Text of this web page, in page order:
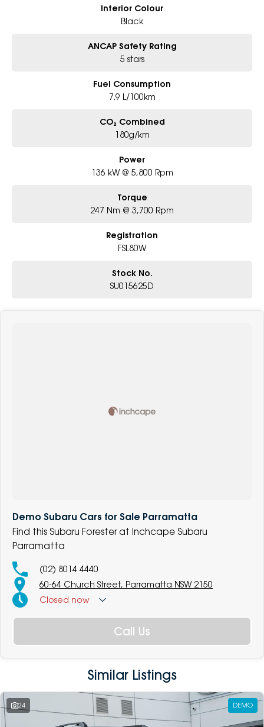
Interior Colour
Black
ANCAP Safety Rating
5 stars
Fuel Consumption
7.9 L/100km
CO₂ Combined
180g/km
Power
136 kW @ 5,800 Rpm
Torque
247 Nm @ 3,700 Rpm
Registration
FSL80W
Stock No.
SU015625D
Demo Subaru Cars for Sale Parramatta
Find this Subaru Forester at Inchcape Subaru
Parramatta
(02) 8014 4440
60-64 Church Street, Parramatta NSW 2150
Closed now
Call Us
Similar Listings
24 DEMO